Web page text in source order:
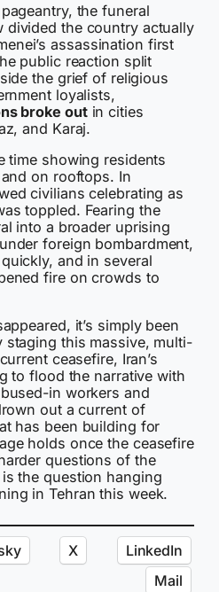
the funeral
divided the country actually
assassination first
public reaction split
the grief of religious
loyalists,
broke outin cities
and Karaj.
time showing residents
on rooftops. In
civilians celebrating as
toppled. Fearing the
into a broader uprising
foreign bombardment,
and in several
fire on crowds to
it’s simply been
staging this massive, multi-
ceasefire, Iran’s
to flood the narrative with
in workers and
out a current of
has been building for
holds once the ceasefire
questions of the
the question hanging
in Tehran this week.
X
LinkedIn
Mail